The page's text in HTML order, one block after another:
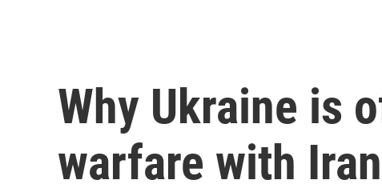
Why Ukraine is
warfare with Iran